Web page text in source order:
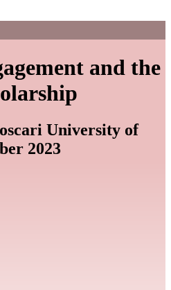
and the
University of
2023